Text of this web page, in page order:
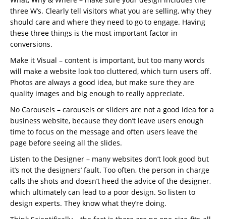
three W’s. Clearly tell visitors what you are selling, why they
should care and where they need to go to engage. Having
these three things is the most important factor in
conversions.
Make it Visual – content is important, but too many words
will make a website look too cluttered, which turn users off.
Photos are always a good idea, but make sure they are
quality images and big enough to really appreciate.
No Carousels – carousels or sliders are not a good idea for a
business website, because they don’t leave users enough
time to focus on the message and often users leave the
page before seeing all the slides.
Listen to the Designer – many websites don’t look good but
it’s not the designers’ fault. Too often, the person in charge
calls the shots and doesn’t heed the advice of the designer,
which ultimately can lead to a poor design. So listen to
design experts. They know what they’re doing.